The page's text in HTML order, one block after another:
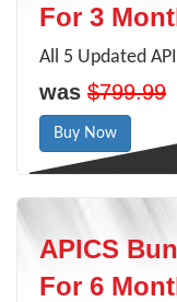
For 3
All 5 Updated
was $799.99
Buy Now
APICS
For 6